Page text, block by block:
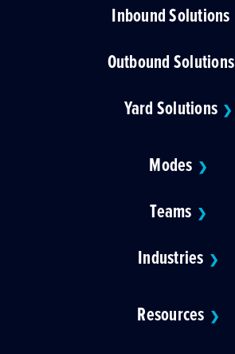
Inbound Solutions
Outbound Solutions
Yard Solutions ❯
Modes ❯
Teams ❯
Industries ❯
Resources ❯